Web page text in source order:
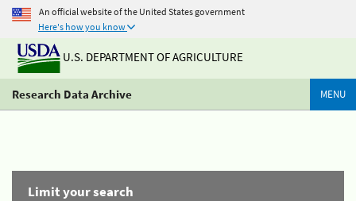
An official website of the United States government
Here's how you know
U.S. DEPARTMENT OF AGRICULTURE
Research Data Archive MENU
Limit your search